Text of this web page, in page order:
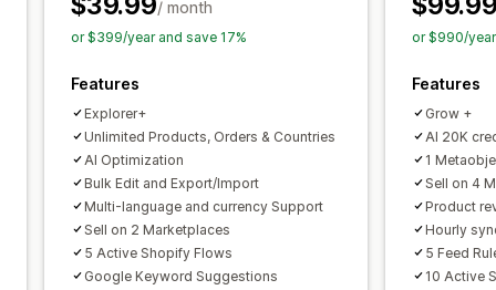
/ month
or $399/year and save 17%
Features
Explorer+
Unlimited Products, Orders & Countries
AI Optimization
Bulk Edit and Export/Import
Multi-language and currency Support
Sell on 2 Marketplaces
5 Active Shopify Flows
Google Keyword Suggestions
or $990/
Features
Grow +
AI 20K
1
Sell on 4
Product
Hourly
5 Feed
10 Active